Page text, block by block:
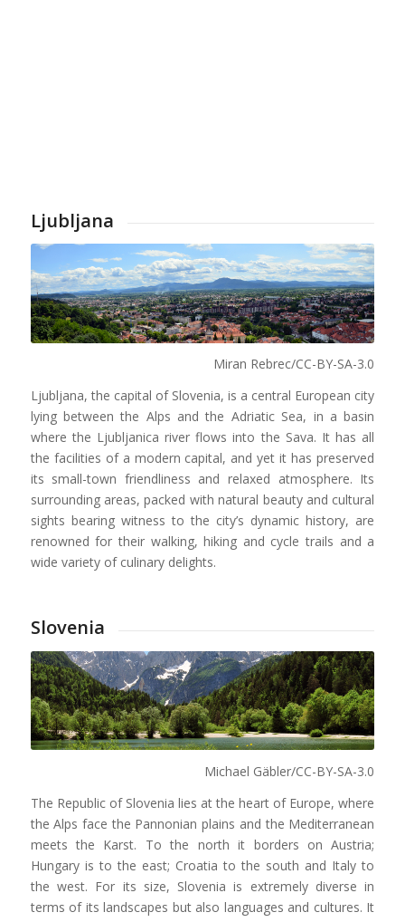
Ljubljana
Miran Rebrec/CC-BY-SA-3.0
Ljubljana, the capital of Slovenia, is a central European city
lying between the Alps and the Adriatic Sea, in a basin
where the Ljubljanica river flows into the Sava. It has all
the facilities of a modern capital, and yet it has preserved
its small-town friendliness and relaxed atmosphere. Its
surrounding areas, packed with natural beauty and cultural
sights bearing witness to the city’s dynamic history, are
renowned for their walking, hiking and cycle trails and a
wide variety of culinary delights.
Slovenia
Michael Gäbler/CC-BY-SA-3.0
The Republic of Slovenia lies at the heart of Europe, where
the Alps face the Pannonian plains and the Mediterranean
meets the Karst. To the north it borders on Austria;
Hungary is to the east; Croatia to the south and Italy to
the west. For its size, Slovenia is extremely diverse in
terms of its landscapes but also languages and cultures. It